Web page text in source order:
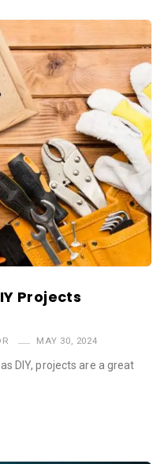
Projects
MAY 30, 2024
DIY, projects are a great